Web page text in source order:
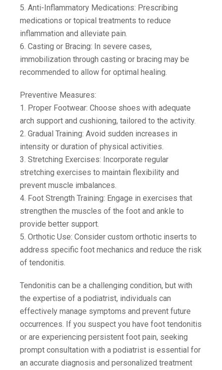
5. Anti-Inflammatory Medications: Prescribing
medications or topical treatments to reduce
inflammation and alleviate pain.
6. Casting or Bracing: In severe cases,
immobilization through casting or bracing may be
recommended to allow for optimal healing.
Preventive Measures:
1. Proper Footwear: Choose shoes with adequate
arch support and cushioning, tailored to the activity.
2. Gradual Training: Avoid sudden increases in
intensity or duration of physical activities.
3. Stretching Exercises: Incorporate regular
stretching exercises to maintain flexibility and
prevent muscle imbalances.
4. Foot Strength Training: Engage in exercises that
strengthen the muscles of the foot and ankle to
provide better support.
5. Orthotic Use: Consider custom orthotic inserts to
address specific foot mechanics and reduce the risk
of tendonitis.
Tendonitis can be a challenging condition, but with
the expertise of a podiatrist, individuals can
effectively manage symptoms and prevent future
occurrences. If you suspect you have foot tendonitis
or are experiencing persistent foot pain, seeking
prompt consultation with a podiatrist is essential for
an accurate diagnosis and personalized treatment